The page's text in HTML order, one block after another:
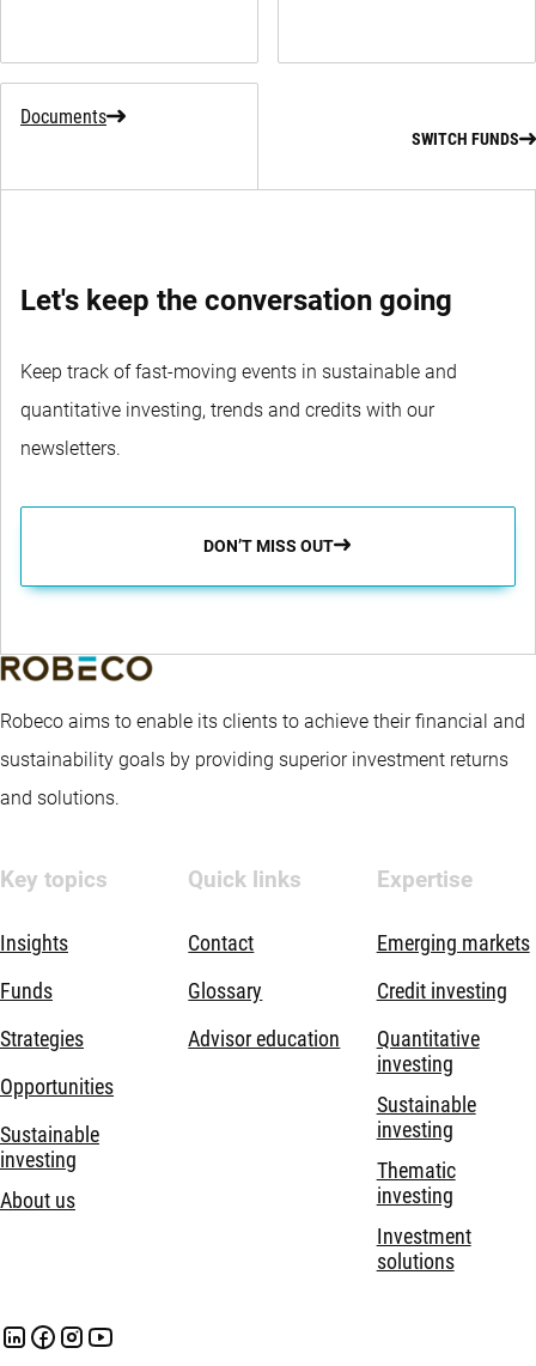
Documents
SWITCH FUNDS
Let's keep the conversation going
Keep track of fast-moving events in sustainable and
quantitative investing, trends and credits with our
newsletters.
DON’T MISS OUT
Robeco aims to enable its clients to achieve their financial and
sustainability goals by providing superior investment returns
and solutions.
Key topics
Insights
Funds
Strategies
Opportunities
Sustainable
investing
About us
Quick links
Contact
Glossary
Advisor education
Expertise
Emerging markets
Credit investing
Quantitative
investing
Sustainable
investing
Thematic
investing
Investment
solutions